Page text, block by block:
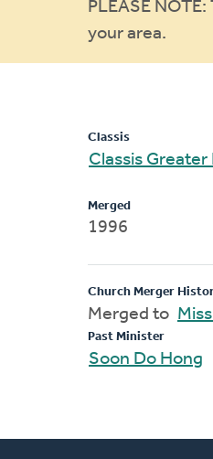
message
PLEASE
your area.
Classis
Classis
Merged
1996
Church Merger
Merged to
Past Minister
Soon Do Hong